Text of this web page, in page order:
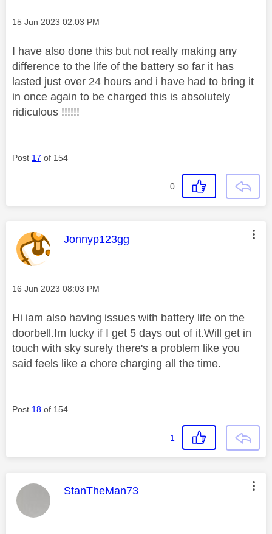
Message posted on
‎15 Jun 2023 02:03 PM
I have also done this but not really making any
difference to the life of the battery so far it has
lasted just over 24 hours and i have had to bring it
in once again to be charged this is absolutely
ridiculous !!!!!!
Post 17 of 154
0
This message was authored by:
Jonnyp123gg
Message posted on
‎16 Jun 2023 08:03 PM
Hi iam also having issues with battery life on the
doorbell.Im lucky if I get 5 days out of it.Will get in
touch with sky surely there's a problem like you
said feels like a chore charging all the time.
Post 18 of 154
1
This message was authored by:
StanTheMan73